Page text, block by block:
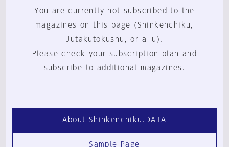
You are currently not subscribed to the
magazines on this page (Shinkenchiku,
Jutakutokushu, or a+u).
Please check your subscription plan and
subscribe to additional magazines.
About Shinkenchiku.DATA
Sample Page